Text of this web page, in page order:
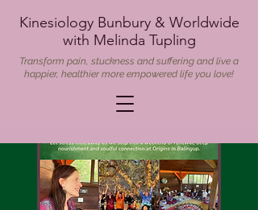
Kinesiology Bunbury & Worldwide
with Melinda Tupling
Transform pain, stuckness and suffering and live a
happier, healthier more empowered life you love!